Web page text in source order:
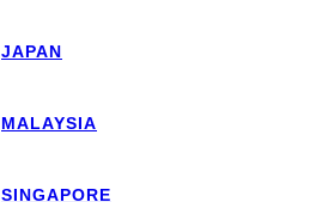
JAPAN
MALAYSIA
SINGAPORE